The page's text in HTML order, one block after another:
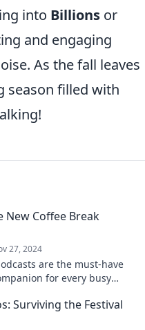
into Billions or
and engaging
As the fall leaves
season filled with
New Coffee Break
27, 2024
are the must-have
for every busy
Surviving the Festival